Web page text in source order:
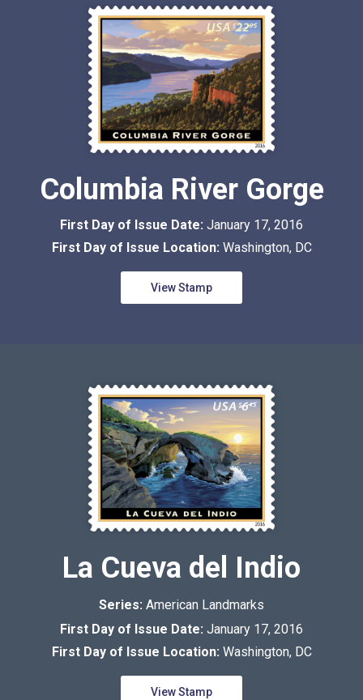
Columbia River Gorge
First Day of Issue Date: January 17, 2016
First Day of Issue Location: Washington, DC
View Stamp
La Cueva del Indio
Series: American Landmarks
First Day of Issue Date: January 17, 2016
First Day of Issue Location: Washington, DC
View Stamp